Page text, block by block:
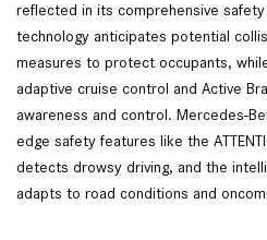
reflected in its comprehensive safety
technology anticipates potential
measures to protect occupants,
adaptive cruise control and Active
awareness and control. Mercedes-
edge safety features like the
detects drowsy driving, and the
adapts to road conditions and